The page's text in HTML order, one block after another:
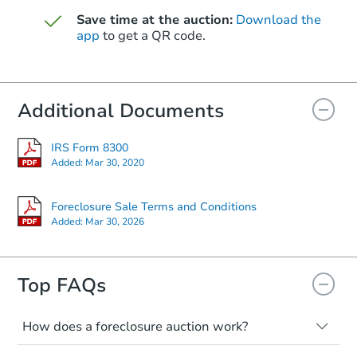
Save time at the auction: Download the
app to get a QR code.
Additional Documents
IRS Form 8300
Added: Mar 30, 2020
Foreclosure Sale Terms and Conditions
Added: Mar 30, 2026
Top FAQs
How does a foreclosure auction work?